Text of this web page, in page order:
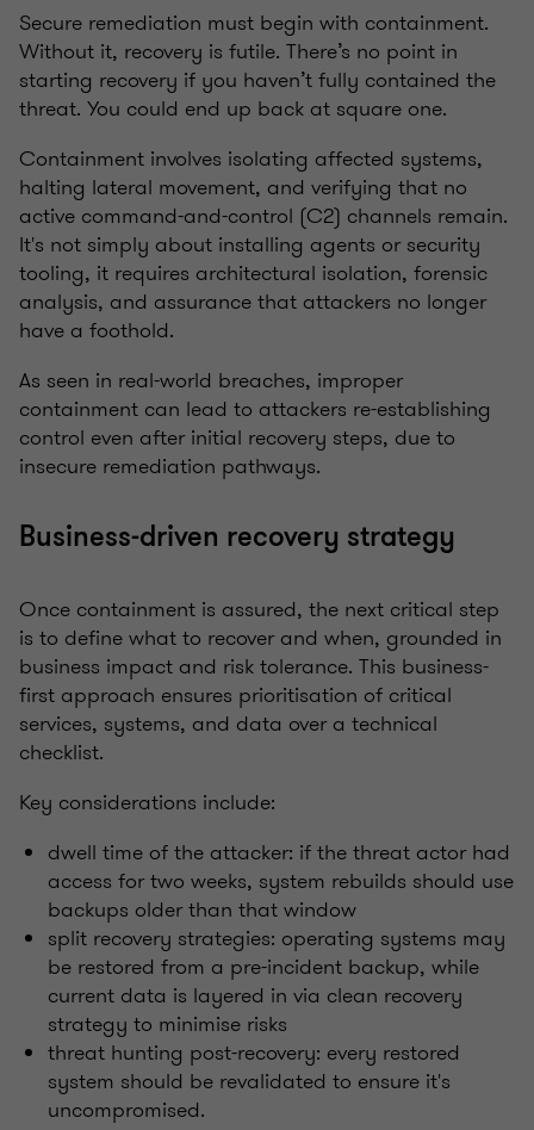
Secure remediation must begin with containment.
Without it, recovery is futile. There’s no point in
starting recovery if you haven’t fully contained the
threat. You could end up back at square one.
Containment involves isolating affected systems,
halting lateral movement, and verifying that no
active command-and-control (C2) channels remain.
It's not simply about installing agents or security
tooling, it requires architectural isolation, forensic
analysis, and assurance that attackers no longer
have a foothold.
As seen in real-world breaches, improper
containment can lead to attackers re-establishing
control even after initial recovery steps, due to
insecure remediation pathways.
Business-driven recovery strategy
Once containment is assured, the next critical step
is to define what to recover and when, grounded in
business impact and risk tolerance. This business-
first approach ensures prioritisation of critical
services, systems, and data over a technical
checklist.
Key considerations include:
dwell time of the attacker: if the threat actor had
access for two weeks, system rebuilds should use
backups older than that window
split recovery strategies: operating systems may
be restored from a pre-incident backup, while
current data is layered in via clean recovery
strategy to minimise risks
threat hunting post-recovery: every restored
system should be revalidated to ensure it's
uncompromised.